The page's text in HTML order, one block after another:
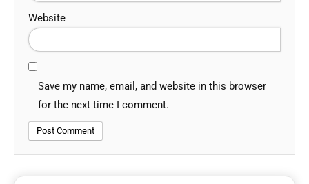
Website
Save my name, email, and website in this browser
for the next time I comment.